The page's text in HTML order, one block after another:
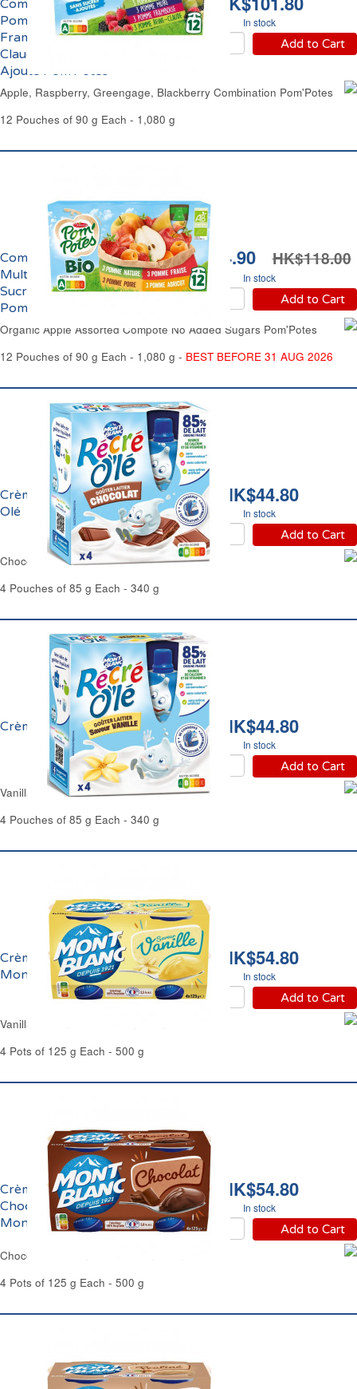
In stock
Add to Cart
Compote Panachage
Pomme, Mûre,
Framboise, Reine-
Claude Sans Sucre
Ajouté Pom'Potes
Apple, Raspberry, Greengage, Blackberry Combination Pom'Potes
12 Pouches of 90 g Each - 1,080 g
HK$104.90 HK$118.00
In stock
Add to Cart
Compote de Pommes
Multi-Variétés Sans
Sucres Ajoutés Bio
Pom'Potes
Organic Apple Assorted Compote No Added Sugars Pom'Potes
12 Pouches of 90 g Each - 1,080 g - BEST BEFORE 31 AUG 2026
HK$44.80
In stock
Add to Cart
Crème Chocolat Récré
Olé
Chocolate Cream Dessert Récré Olé
4 Pouches of 85 g Each - 340 g
HK$44.80
In stock
Add to Cart
Crème Vanille Récré Olé
Vanilla Cream Dessert Récré Olé
4 Pouches of 85 g Each - 340 g
HK$54.80
In stock
Add to Cart
Crème Dessert Vanille
Mont Blanc
Vanilla Cream Dessert Mont Blanc
4 Pots of 125 g Each - 500 g
HK$54.80
In stock
Add to Cart
Crème Dessert au
Chocolat Extra Fin
Mont Blanc
Chocolate Cream Dessert Mont Blanc
4 Pots of 125 g Each - 500 g